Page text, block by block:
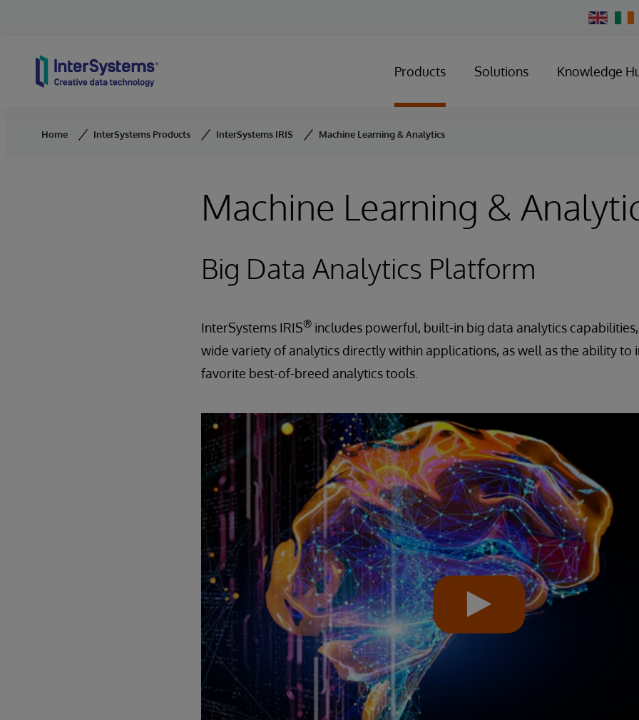
Change
Country
Products Solutions Knowledge
Home InterSystems Products InterSystems IRIS Machine Learning & Analytics
Machine Learning &
Big Data Analytics Platform
InterSystems IRIS® includes powerful, built-in big data analytics
wide variety of analytics directly within applications, as well as the ability to
favorite best-of-breed analytics tools.